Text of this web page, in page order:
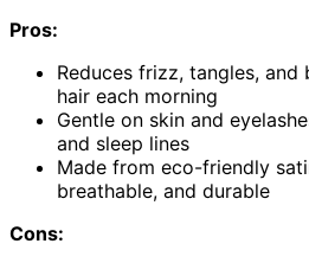
Pros:
Reduces frizz, tangles,
hair each morning
Gentle on skin and
and sleep lines
Made from eco-friendly
breathable, and durable
Cons: